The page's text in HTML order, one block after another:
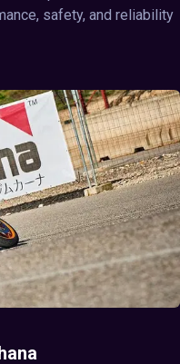
safety, and reliability